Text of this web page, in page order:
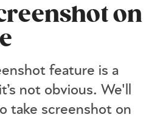
on
feature is a
not obvious. We'll
take screenshot on